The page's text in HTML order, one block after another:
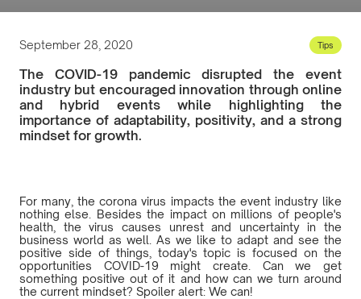
September 28, 2020 Tips
The COVID-19 pandemic disrupted the event
industry but encouraged innovation through online
and hybrid events while highlighting the
importance of adaptability, positivity, and a strong
mindset for growth.
For many, the corona virus impacts the event industry like
nothing else. Besides the impact on millions of people's
health, the virus causes unrest and uncertainty in the
business world as well. As we like to adapt and see the
positive side of things, today's topic is focused on the
opportunities COVID-19 might create. Can we get
something positive out of it and how can we turn around
the current mindset? Spoiler alert: We can!